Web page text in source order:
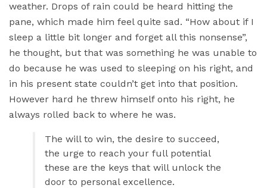
weather. Drops of rain could be heard hitting the
pane, which made him feel quite sad. “How about if I
sleep a little bit longer and forget all this nonsense”,
he thought, but that was something he was unable to
do because he was used to sleeping on his right, and
in his present state couldn’t get into that position.
However hard he threw himself onto his right, he
always rolled back to where he was.
The will to win, the desire to succeed,
the urge to reach your full potential
these are the keys that will unlock the
door to personal excellence.